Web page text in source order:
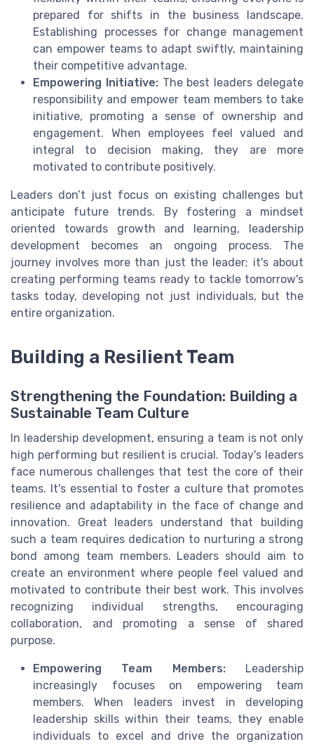
prepared for shifts in the business landscape.
Establishing processes for change management
can empower teams to adapt swiftly, maintaining
their competitive advantage.
Empowering Initiative:The best leaders delegate
responsibility and empower team members to take
initiative, promoting a sense of ownership and
engagement. When employees feel valued and
integral to decision making, they are more
motivated to contribute positively.
Leaders don’t just focus on existing challenges but
anticipate future trends. By fostering a mindset
oriented towards growth and learning, leadership
development becomes an ongoing process. The
journey involves more than just the leader; it's about
creating performing teams ready to tackle tomorrow's
tasks today, developing not just individuals, but the
entire organization.
Building a Resilient Team
Strengthening the Foundation: Building a
Sustainable Team Culture
In leadership development, ensuring a team is not only
high performing but resilient is crucial. Today's leaders
face numerous challenges that test the core of their
teams. It's essential to foster a culture that promotes
resilience and adaptability in the face of change and
innovation. Great leaders understand that building
such a team requires dedication to nurturing a strong
bond among team members. Leaders should aim to
create an environment where people feel valued and
motivated to contribute their best work. This involves
recognizing individual strengths, encouraging
collaboration, and promoting a sense of shared
purpose.
Empowering Team Members:Leadership
increasingly focuses on empowering team
members. When leaders invest in developing
leadership skills within their teams, they enable
individuals to excel and drive the organization